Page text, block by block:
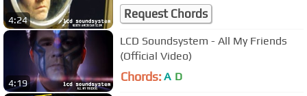
4:24 Request Chords
4:19
LCD Soundsystem - All My Friends
(Official Video)
Chords: A D